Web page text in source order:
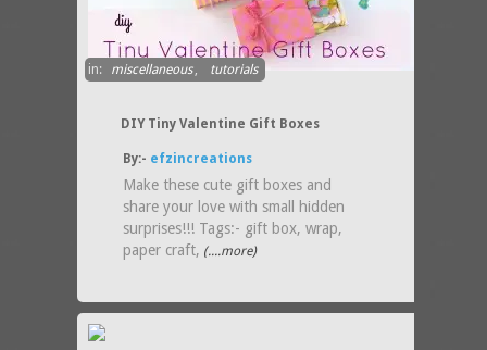
in: miscellaneous, tutorials
DIY Tiny Valentine Gift Boxes
By:- efzincreations
Make these cute gift boxes and
share your love with small hidden
surprises!!! Tags:- gift box, wrap,
paper craft, (....more)